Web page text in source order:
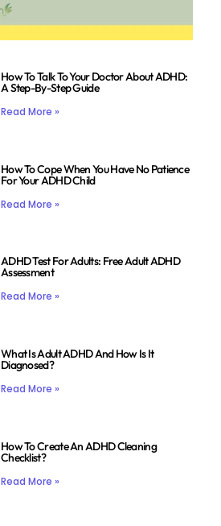
How To Talk To Your Doctor About ADHD:
A Step-By-Step Guide
Read More »
How To Cope When You Have No Patience
For Your ADHD Child
Read More »
ADHD Test For Adults: Free Adult ADHD
Assessment
Read More »
What Is Adult ADHD And How Is It
Diagnosed?
Read More »
How To Create An ADHD Cleaning
Checklist?
Read More »